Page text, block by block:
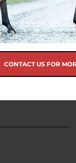
CONTACT US FOR